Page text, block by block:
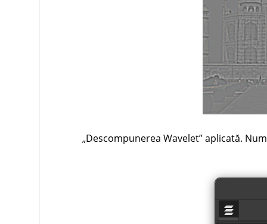
„Descompunerea Wavelet”aplicată.